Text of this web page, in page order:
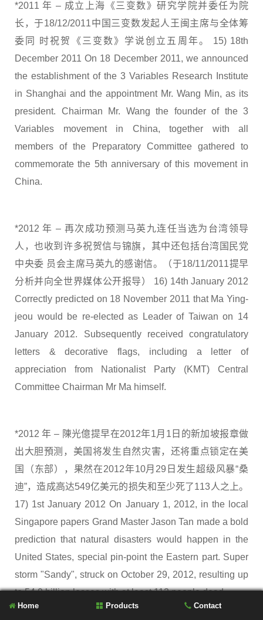
*2011 年 – 成立上海《三变数》研究学院并委任为院
长，于18/12/2011中国三变数发起人王闽主席与全体筹
委同 时祝贺《三变数》学说创立五周年。 15) 18th
December 2011 On 18 December 2011, we announced
the establishment of the 3 Variables Research Institute
in Shanghai and the appointment Mr. Wang Min, as its
president. Chairman Mr. Wang the founder of the 3
Variables movement in China, together with all
members of the Preparatory Committee gathered to
commemorate the 5th anniversary of this movement in
China.
*2012 年 – 再次成功预测马英九连任当选为台湾领导
人，也收到许多祝贺信与锦旗，其中还包括台湾国民党
中央委 员会主席马英九的感谢信。（于18/11/2011提早
分析并向全世界媒体公开报导） 16) 14th January 2012
Correctly predicted on 18 November 2011 that Ma Ying-
jeou would be re-elected as Leader of Taiwan on 14
January 2012. Subsequently received congratulatory
letters & decorative flags, including a letter of
appreciation from Nationalist Party (KMT) Central
Committee Chairman Mr Ma himself.
*2012 年 – 陳光億提早在2012年1月1日的新加坡报章做
出大胆預测，美国将发生自然灾害，还将重点锁定在美
国（东部），果然在2012年10月29日发生超级风暴“桑
迪”，造成高达549亿美元的损失和至少死了113人之上。
17) 1st January 2012 On January 1, 2012, in the local
Singapore papers Grand Master Jason Tan made a bold
prediction that natural disasters would happen in the
United States, special pin-point the Eastern part. Super
storm "Sandy", struck on October 29, 2012, resulting up
to 54.9 billion losses with at least 113 people dead.
Home Products Contact